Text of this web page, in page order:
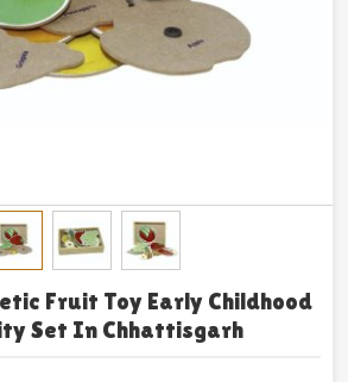
Fruit Toy Early Childhood
Set In Chhattisgarh